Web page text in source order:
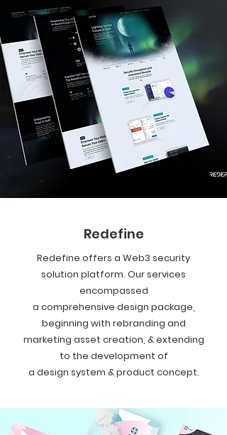
Redefine
Redefine offers a Web3 security
solution platform. Our services
encompassed
a comprehensive design package,
beginning with rebranding and
marketing asset creation, & extending
to the development of
a design system & product concept.